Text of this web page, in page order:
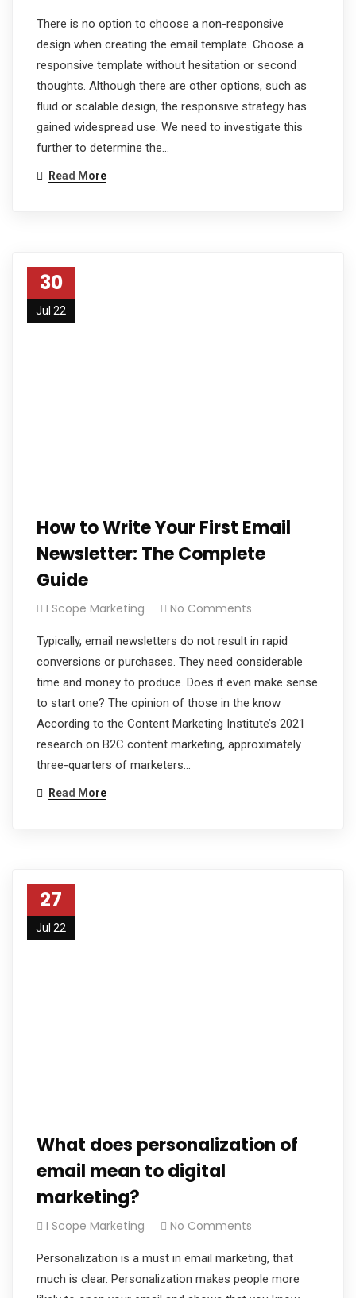
There is no option to choose a non-responsive
design when creating the email template. Choose a
responsive template without hesitation or second
thoughts. Although there are other options, such as
fluid or scalable design, the responsive strategy has
gained widespread use. We need to investigate this
further to determine the…
Read More
30
Jul 22
How to Write Your First Email
Newsletter: The Complete
Guide
I Scope Marketing No Comments
Typically, email newsletters do not result in rapid
conversions or purchases. They need considerable
time and money to produce. Does it even make sense
to start one? The opinion of those in the know
According to the Content Marketing Institute’s 2021
research on B2C content marketing, approximately
three-quarters of marketers…
Read More
27
Jul 22
What does personalization of
email mean to digital
marketing?
I Scope Marketing No Comments
Personalization is a must in email marketing, that
much is clear. Personalization makes people more